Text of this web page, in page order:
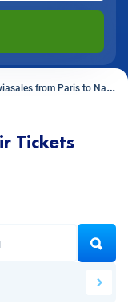
from Paris to Namangan
Tickets